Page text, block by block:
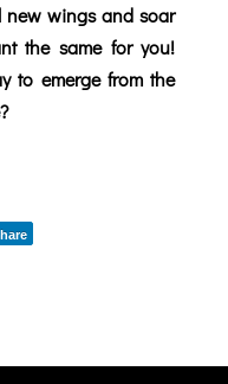
wings and soar
the same for you!
to emerge from the